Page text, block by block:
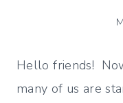
Hello friends!
many of us are